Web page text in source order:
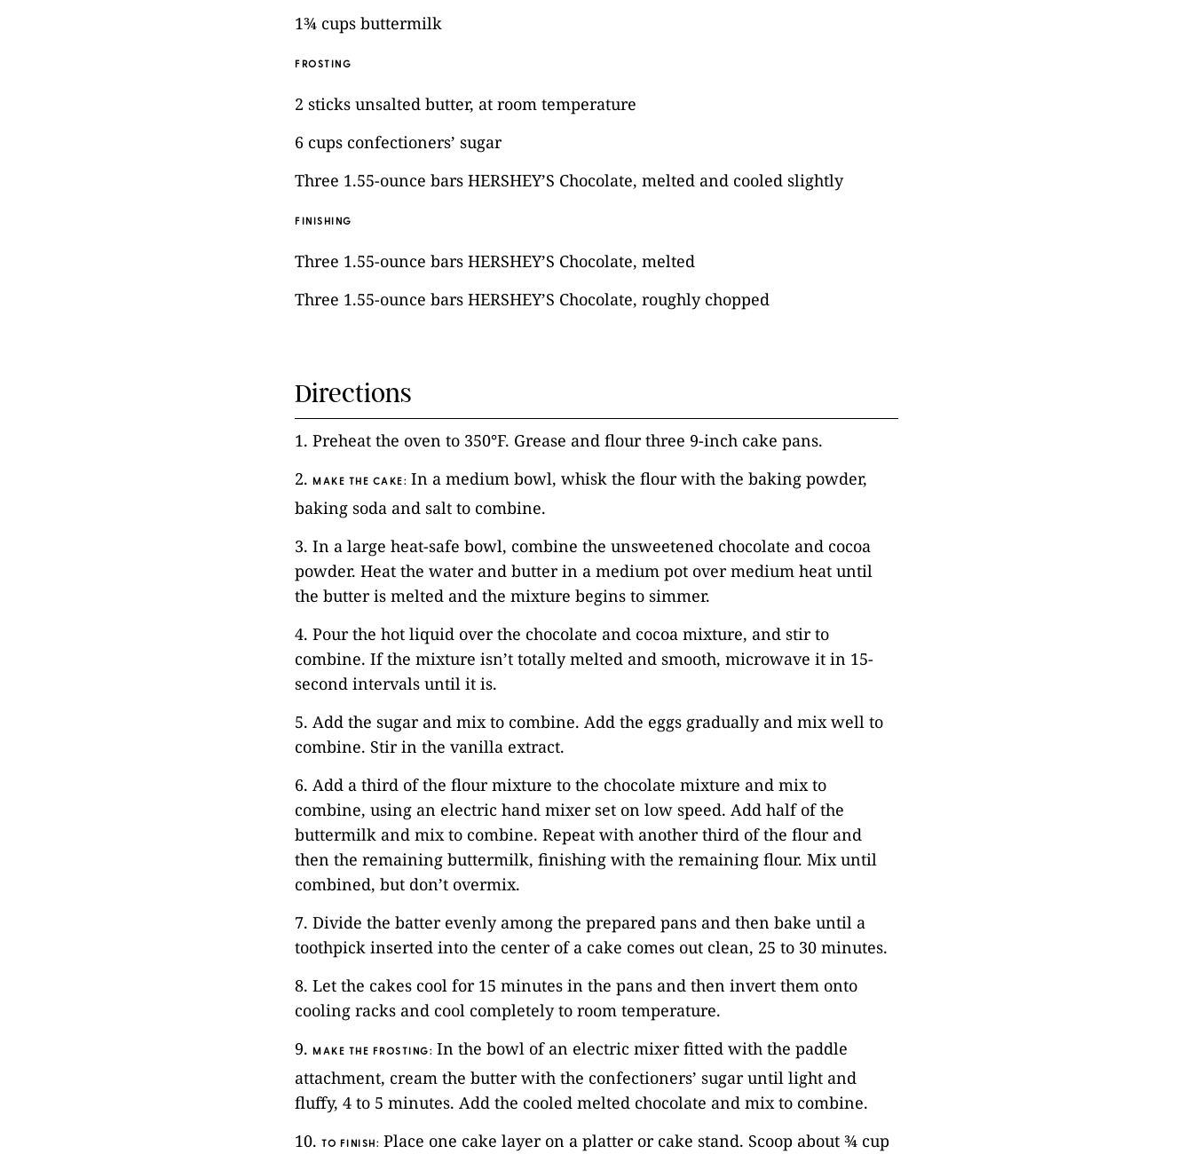
1¾ cups buttermilk
FROSTING
2 sticks unsalted butter, at room temperature
6 cups confectioners’ sugar
Three 1.55-ounce bars HERSHEY’S Chocolate, melted and cooled slightly
FINISHING
Three 1.55-ounce bars HERSHEY’S Chocolate, melted
Three 1.55-ounce bars HERSHEY’S Chocolate, roughly chopped
Directions
1. Preheat the oven to 350°F. Grease and flour three 9-inch cake pans.
2. MAKE THE CAKE: In a medium bowl, whisk the flour with the baking powder,
baking soda and salt to combine.
3. In a large heat-safe bowl, combine the unsweetened chocolate and cocoa
powder. Heat the water and butter in a medium pot over medium heat until
the butter is melted and the mixture begins to simmer.
4. Pour the hot liquid over the chocolate and cocoa mixture, and stir to
combine. If the mixture isn’t totally melted and smooth, microwave it in 15-
second intervals until it is.
5. Add the sugar and mix to combine. Add the eggs gradually and mix well to
combine. Stir in the vanilla extract.
6. Add a third of the flour mixture to the chocolate mixture and mix to
combine, using an electric hand mixer set on low speed. Add half of the
buttermilk and mix to combine. Repeat with another third of the flour and
then the remaining buttermilk, finishing with the remaining flour. Mix until
combined, but don’t overmix.
7. Divide the batter evenly among the prepared pans and then bake until a
toothpick inserted into the center of a cake comes out clean, 25 to 30 minutes.
8. Let the cakes cool for 15 minutes in the pans and then invert them onto
cooling racks and cool completely to room temperature.
9. MAKE THE FROSTING: In the bowl of an electric mixer fitted with the paddle
attachment, cream the butter with the confectioners’ sugar until light and
fluffy, 4 to 5 minutes. Add the cooled melted chocolate and mix to combine.
10.
TO FINISH: Place one cake layer on a platter or cake stand. Scoop about ¾ cup